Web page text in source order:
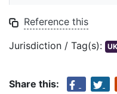
Reference this
Jurisdiction / Tag(s):
Share this: